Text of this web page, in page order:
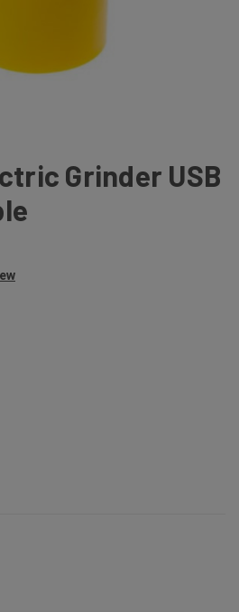
Grinder USB